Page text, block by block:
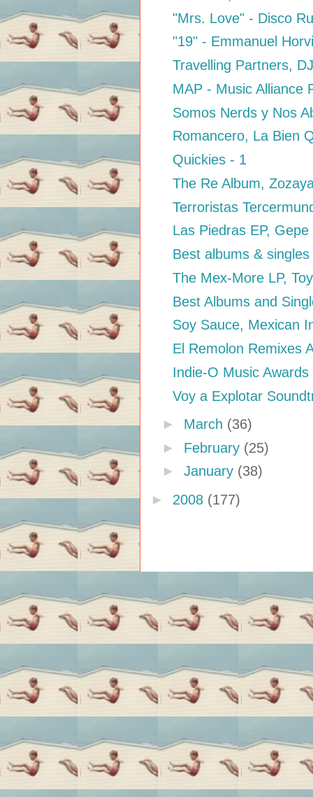
"Mrs. Love" - Disco
"19" - Emmanuel
Travelling Partners,
MAP - Music Alliance
Somos Nerds y Nos
Romancero, La Bien
Quickies - 1
The Re Album,
Terroristas
Las Piedras EP, Gepe
Best albums &
The Mex-More LP,
Best Albums and
Soy Sauce, Mexican
El Remolon Remixes
Indie-O Music Awards
Voy a Explotar
► March (36)
► February (25)
► January (38)
► 2008 (177)